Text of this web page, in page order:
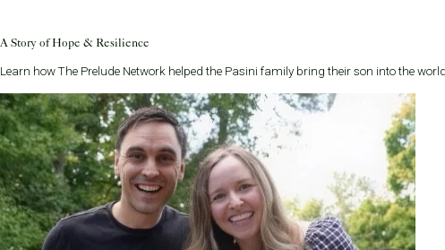
Related Posts
A Story of Hope & Resilience
Learn how The Prelude Network helped the Pasini family bring their son into the